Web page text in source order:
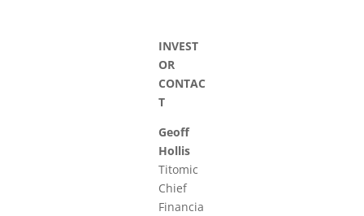
INVEST
OR
CONTAC
T
Geoff
Hollis
Titomic
Chief
Financia